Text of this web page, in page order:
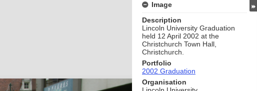
Image
Description
Lincoln University Graduation
held 12 April 2002 at the
Christchurch Town Hall,
Christchurch.
Portfolio
2002 Graduation
Organisation